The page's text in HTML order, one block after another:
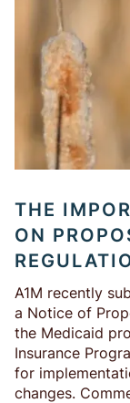
THE
ON
A1M recently
a Notice of
the Medicaid
Insurance
for
changes.